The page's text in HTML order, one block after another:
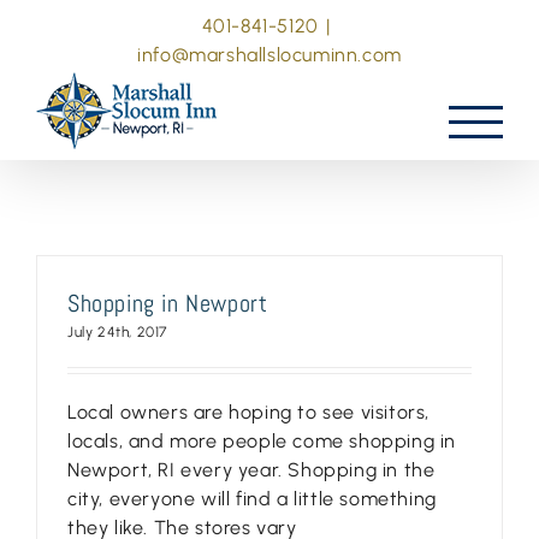
401-841-5120 |
info@marshallslocuminn.com
Shopping in Newport
July 24th, 2017
Local owners are hoping to see visitors,
locals, and more people come shopping in
Newport, RI every year. Shopping in the
city, everyone will find a little something
they like. The stores vary